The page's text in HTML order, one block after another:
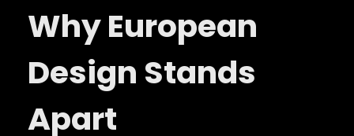
Why European
Design Stands
Apart